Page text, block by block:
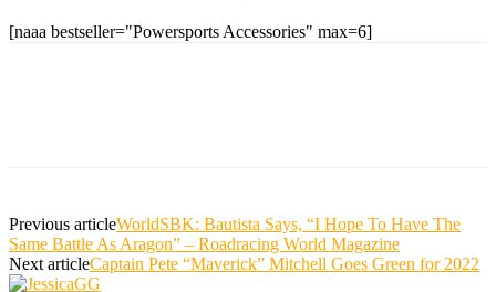
[naaa bestseller="Powersports Accessories" max=6]
Previous articleWorldSBK: Bautista Says, “I Hope To Have The
Same Battle As Aragon” – Roadracing World Magazine
Next articleCaptain Pete “Maverick” Mitchell Goes Green for 2022